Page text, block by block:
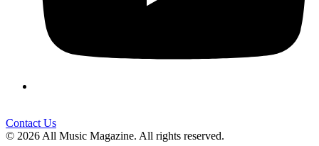
Contact Us
© 2026 All Music Magazine. All rights reserved.